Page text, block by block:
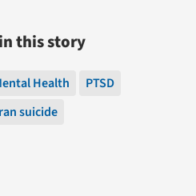
this story
Health
PTSD
suicide